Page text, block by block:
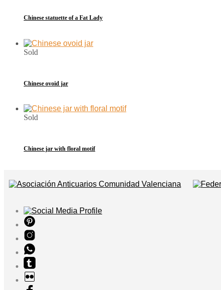
Chinese statuette of a Fat Lady
Sold
Chinese ovoid jar
Sold
Chinese jar with floral motif